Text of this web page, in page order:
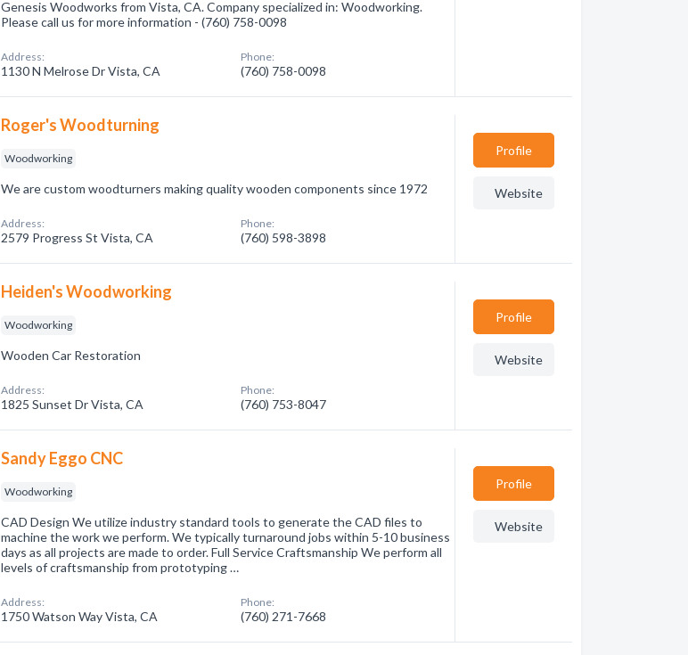
Genesis Woodworks from Vista, CA. Company specialized in: Woodworking.
Please call us for more information - (760) 758-0098
Address:
1130 N Melrose Dr Vista, CA
Phone:
(760) 758-0098
Roger's Woodturning
Woodworking
We are custom woodturners making quality wooden components since 1972
Address:
2579 Progress St Vista, CA
Phone:
(760) 598-3898
Profile
Website
Heiden's Woodworking
Woodworking
Wooden Car Restoration
Address:
1825 Sunset Dr Vista, CA
Phone:
(760) 753-8047
Profile
Website
Sandy Eggo CNC
Woodworking
CAD Design We utilize industry standard tools to generate the CAD files to
machine the work we perform. We typically turnaround jobs within 5-10 business
days as all projects are made to order. Full Service Craftsmanship We perform all
levels of craftsmanship from prototyping …
Address:
1750 Watson Way Vista, CA
Phone:
(760) 271-7668
Profile
Website